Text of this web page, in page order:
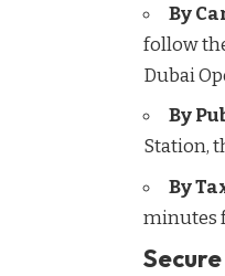
By
follow
Dubai
By
Station,
By
minutes